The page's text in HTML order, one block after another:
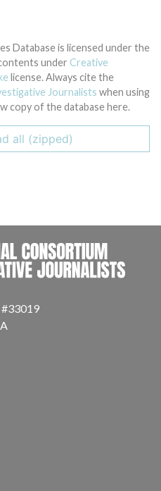
Database is licensed under the
under Creative
license. Always cite the
Journalists when using
copy of the database here.
all (zipped)